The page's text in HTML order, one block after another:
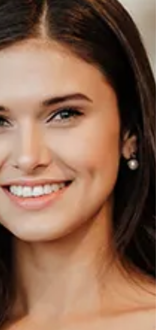
foundation of successful implant treatment. At
Haymarket Dental Care, we've w